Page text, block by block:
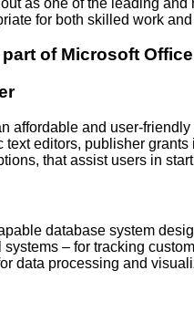
for both skilled work
of Microsoft
affordable and user-
text editors, publisher
that assist users in
database system
– for tracking
data processing and